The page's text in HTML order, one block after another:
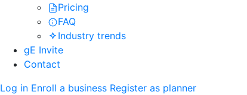
Pricing
FAQ
Industry trends
gE Invite
Contact
Log in Enroll a business Register as planner